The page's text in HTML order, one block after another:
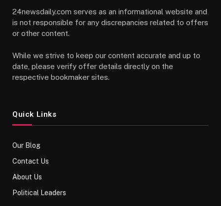
24newsdaily.com serves as an informational website and
is not responsible for any discrepancies related to offers
or other content.
While we strive to keep our content accurate and up to
date, please verify offer details directly on the
respective bookmaker sites.
Quick Links
Our Blog
Contact Us
About Us
Political Leaders